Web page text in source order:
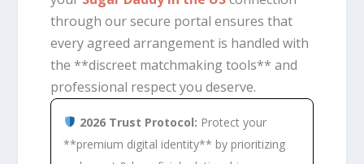
through our secure portal ensures that
every agreed arrangement is handled with
the **discreet matchmaking tools** and
professional respect you deserve.
2026 Trust Protocol: Protect your
**premium digital identity** by prioritizing